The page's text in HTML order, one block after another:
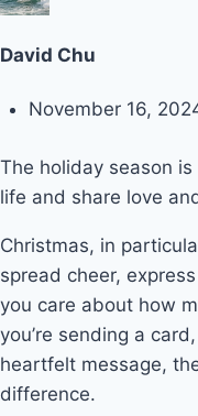
David Chu
November 16,
The holiday season
life and share love
Christmas, in
spread cheer,
you care about how
you’re sending a
heartfelt message,
difference.